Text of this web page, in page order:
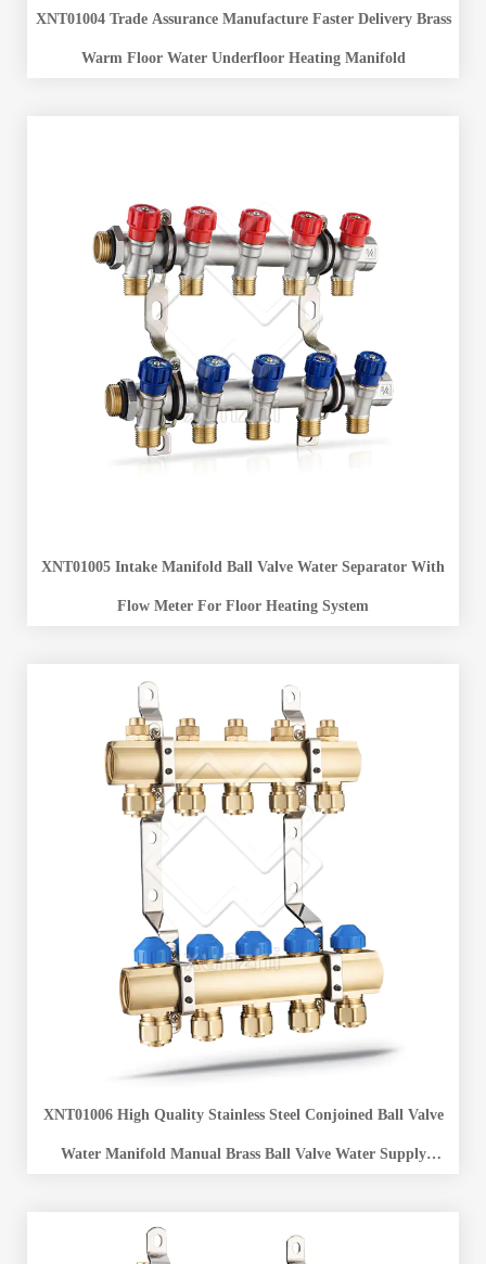
XNT01004 Trade Assurance Manufacture Faster Delivery Brass
Warm Floor Water Underfloor Heating Manifold
XNT01005 Intake Manifold Ball Valve Water Separator With
Flow Meter For Floor Heating System
XNT01006 High Quality Stainless Steel Conjoined Ball Valve
Water Manifold Manual Brass Ball Valve Water Supply